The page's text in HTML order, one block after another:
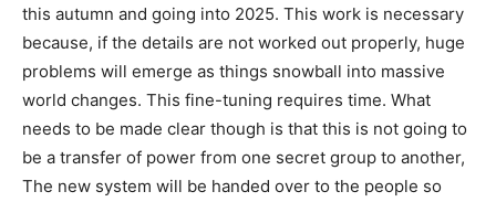
this autumn and going into 2025. This work is necessary
because, if the details are not worked out properly, huge
problems will emerge as things snowball into massive
world changes. This fine-tuning requires time. What
needs to be made clear though is that this is not going to
be a transfer of power from one secret group to another,
The new system will be handed over to the people so